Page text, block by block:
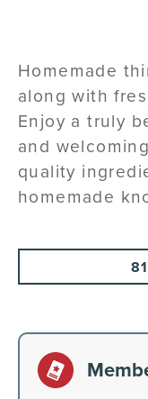
Homemade
along with
Enjoy a truly
and
quality
homemade